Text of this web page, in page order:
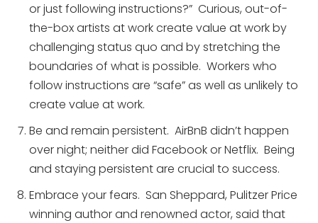
or just following instructions?” Curious, out-of-
the-box artists at work create value at work by
challenging status quo and by stretching the
boundaries of what is possible. Workers who
follow instructions are “safe” as well as unlikely to
create value at work.
Be and remain persistent. AirBnB didn’t happen
over night; neither did Facebook or Netflix. Being
and staying persistent are crucial to success.
Embrace your fears. San Sheppard, Pulitzer Price
winning author and renowned actor, said that